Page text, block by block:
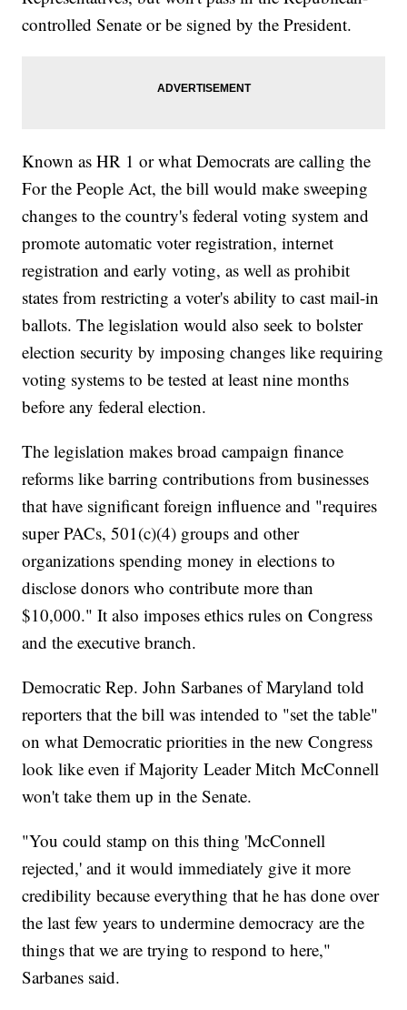
controlled Senate or be signed by the President.
Known as HR 1 or what Democrats are calling the
For the People Act, the bill would make sweeping
changes to the country's federal voting system and
promote automatic voter registration, internet
registration and early voting, as well as prohibit
states from restricting a voter's ability to cast mail-in
ballots. The legislation would also seek to bolster
election security by imposing changes like requiring
voting systems to be tested at least nine months
before any federal election.
The legislation makes broad campaign finance
reforms like barring contributions from businesses
that have significant foreign influence and "requires
super PACs, 501(c)(4) groups and other
organizations spending money in elections to
disclose donors who contribute more than
$10,000." It also imposes ethics rules on Congress
and the executive branch.
Democratic Rep. John Sarbanes of Maryland told
reporters that the bill was intended to "set the table"
on what Democratic priorities in the new Congress
look like even if Majority Leader Mitch McConnell
won't take them up in the Senate.
"You could stamp on this thing 'McConnell
rejected,' and it would immediately give it more
credibility because everything that he has done over
the last few years to undermine democracy are the
things that we are trying to respond to here,"
Sarbanes said.